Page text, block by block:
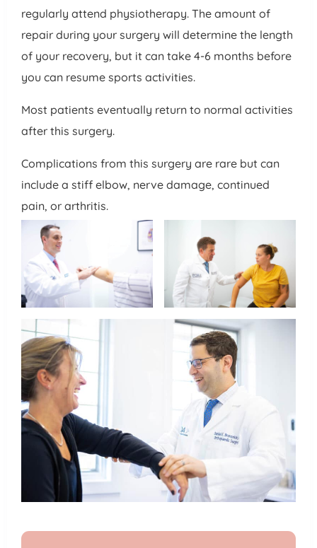
regularly attend physiotherapy. The amount of
repair during your surgery will determine the length
of your recovery, but it can take 4-6 months before
you can resume sports activities.
Most patients eventually return to normal activities
after this surgery.
Complications from this surgery are rare but can
include a stiff elbow, nerve damage, continued
pain, or arthritis.